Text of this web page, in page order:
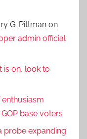
G. Pittman on
admin official
is on, look to
enthusiasm
base voters
probe expanding